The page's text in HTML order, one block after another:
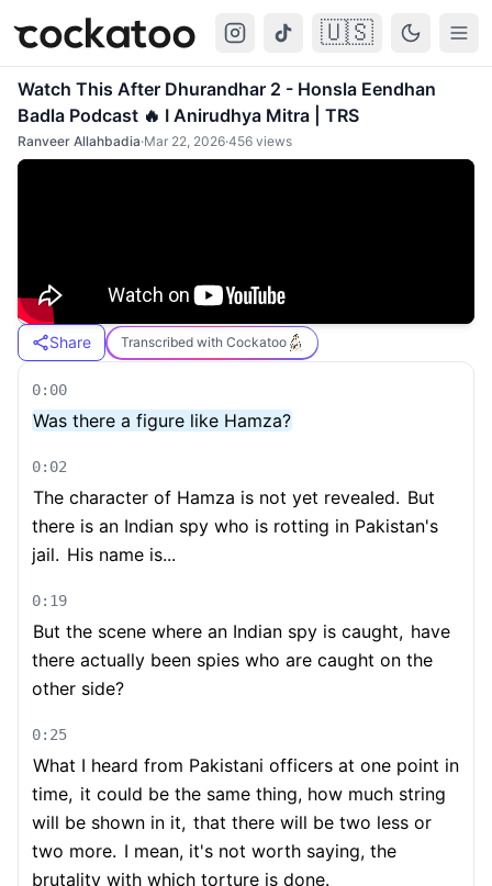
Cockatoo 🇺🇸
Watch This After Dhurandhar 2 - Honsla Eendhan
Badla Podcast 🔥 I Anirudhya Mitra | TRS
Ranveer Allahbadia·Mar 22, 2026·456 views
Share Transcribed with Cockatoo
0:00
Was there a figure like Hamza?
0:02
The character of Hamza is not yet revealed. But
there is an Indian spy who is rotting in Pakistan's
jail. His name is...
0:19
But the scene where an Indian spy is caught, have
there actually been spies who are caught on the
other side?
0:25
What I heard from Pakistani officers at one point in
time, it could be the same thing, how much string
will be shown in it, that there will be two less or
two more. I mean, it's not worth saying, the
brutality with which torture is done.